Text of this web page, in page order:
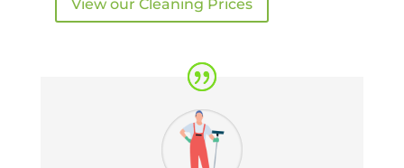
View our Cleaning Prices